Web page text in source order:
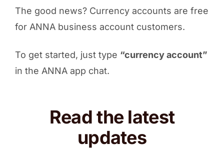
The good news? Currency accounts are free
for ANNA business account customers.
To get started, just type “currency account”
in the ANNA app chat.
Read the latest
updates